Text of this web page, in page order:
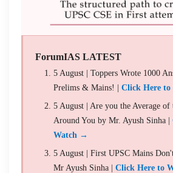
ForumIAS LATEST
5 August | Toppers Wrote 1000
Prelims & Mains! | Click Here
5 August | Are you the Average of
Around You by Mr. Ayush Sinha |
Watch →
5 August | First UPSC Mains
Mr Ayush Sinha | Click Here to